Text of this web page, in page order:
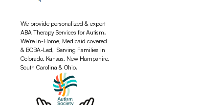
We provide personalized & expert
ABA Therapy Services for Autism.
We're in-Home, Medicaid covered
& BCBA-Led, Serving Families in
Colorado, Kansas, New Hampshire,
South Carolina & Ohio.